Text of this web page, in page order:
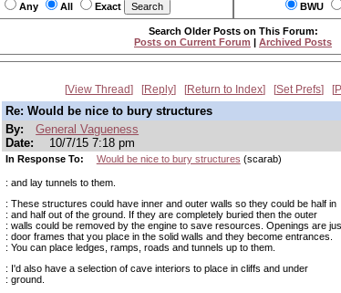
Any All Exact BWU
Search Older Posts on This Forum:
Posts on Current Forum | Archived Posts
View Thread Reply Return to Index Set Prefs
Re: Would be nice to bury structures
By:
General Vagueness
Date:
10/7/15 7:18 pm
In Response To: Would be nice to bury structures (scarab)
: and lay tunnels to them.
: These structures could have inner and outer walls so they could be half in
: and half out of the ground. If they are completely buried then the outer
: walls could be removed by the engine to save resources. Openings are
: door frames that you place in the solid walls and they become entrances.
: You can place ledges, ramps, roads and tunnels up to them.
: I'd also have a selection of cave interiors to place in cliffs and under
: ground.